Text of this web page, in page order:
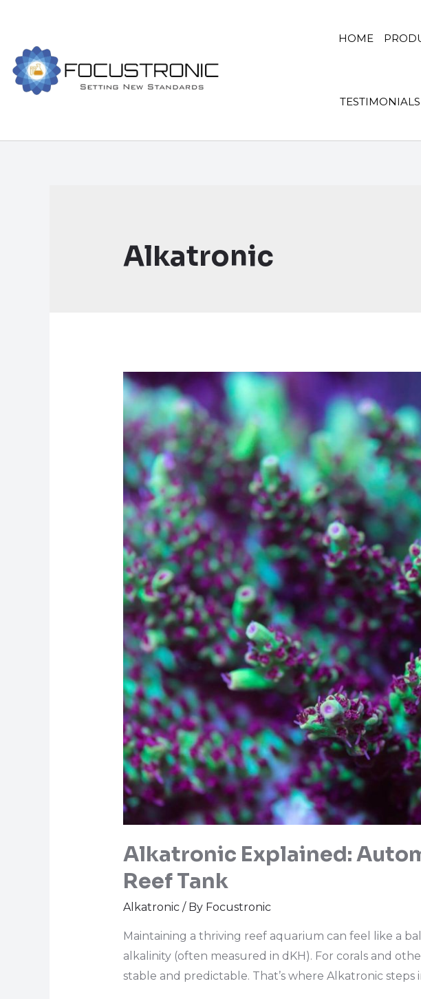
HOME
TESTIMONIALS
Alkatronic
Alkatronic Explained:
Reef Tank
Alkatronic/ By Focustronic
Maintaining a thriving reef aquarium can feel like a
alkalinity (often measured in dKH). For corals and
stable and predictable. That’s where Alkatronic